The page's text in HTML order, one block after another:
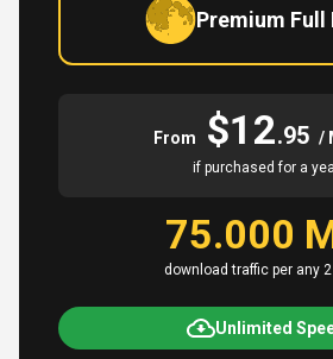
Premium Full
From $12.95 /
if purchased for a
75.000
download traffic per any
Unlimited